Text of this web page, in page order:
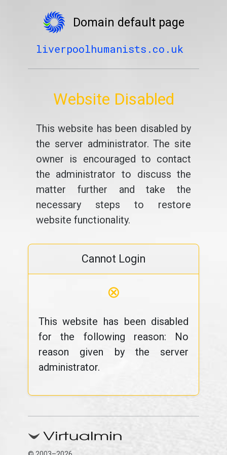
Domain default page
liverpoolhumanists.co.uk
Website Disabled
This website has been disabled by
the server administrator. The site
owner is encouraged to contact
the administrator to discuss the
matter further and take the
necessary steps to restore
website functionality.
Cannot Login
⊗
This website has been disabled
for the following reason: No
reason given by the server
administrator.